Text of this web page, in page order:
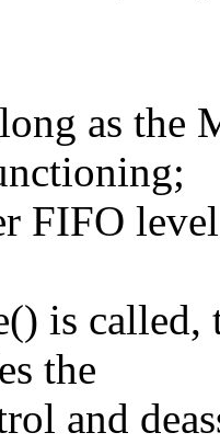
as the
FIFO
is called,
the
and